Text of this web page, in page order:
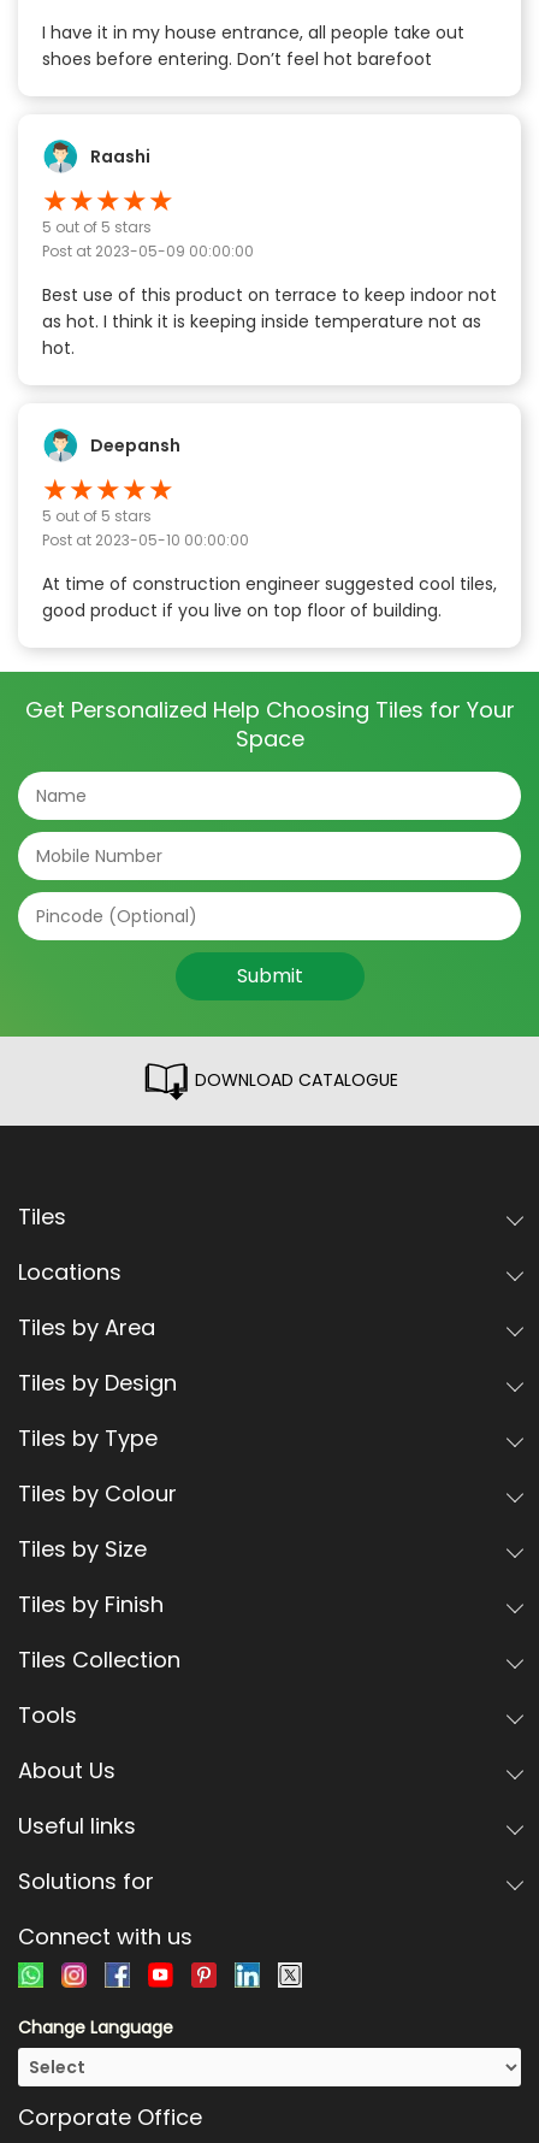
I have it in my house entrance, all people take out
shoes before entering. Don’t feel hot barefoot
Raashi
★★★★★
5 out of 5 stars
Post at 2023-05-09 00:00:00
Best use of this product on terrace to keep indoor not
as hot. I think it is keeping inside temperature not as
hot.
Deepansh
★★★★★
5 out of 5 stars
Post at 2023-05-10 00:00:00
At time of construction engineer suggested cool tiles,
good product if you live on top floor of building.
Get Personalized Help Choosing Tiles for Your
Space
Submit
DOWNLOAD CATALOGUE
Tiles
Locations
Tiles by Area
Tiles by Design
Tiles by Type
Tiles by Colour
Tiles by Size
Tiles by Finish
Tiles Collection
Tools
About Us
Useful links
Solutions for
Connect with us
Change Language
Corporate Office